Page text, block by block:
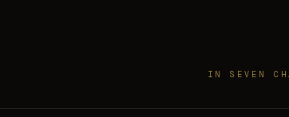
IN SEVEN